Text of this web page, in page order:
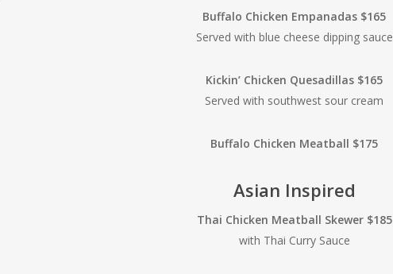
Buffalo Chicken Empanadas $165
Served with blue cheese dipping sauce
Kickin’ Chicken Quesadillas $165
Served with southwest sour cream
Buffalo Chicken Meatball $175
Asian Inspired
Thai Chicken Meatball Skewer $185
with Thai Curry Sauce